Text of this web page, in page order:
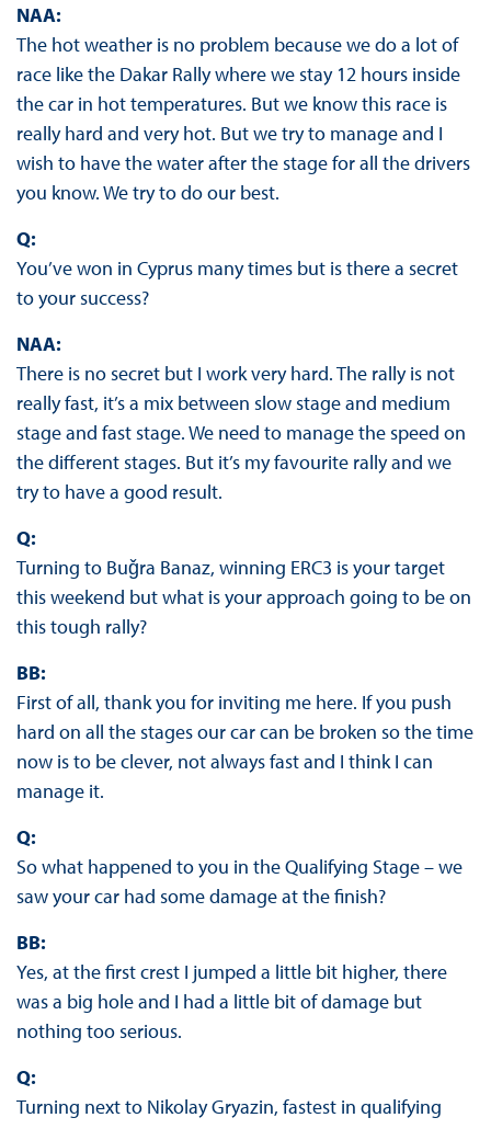
NAA:
The hot weather is no problem because we do a lot of
race like the Dakar Rally where we stay 12 hours inside
the car in hot temperatures. But we know this race is
really hard and very hot. But we try to manage and I
wish to have the water after the stage for all the drivers
you know. We try to do our best.
Q:
You’ve won in Cyprus many times but is there a secret
to your success?
NAA:
There is no secret but I work very hard. The rally is not
really fast, it’s a mix between slow stage and medium
stage and fast stage. We need to manage the speed on
the different stages. But it’s my favourite rally and we
try to have a good result.
Q:
Turning to Buǧra Banaz, winning ERC3 is your target
this weekend but what is your approach going to be on
this tough rally?
BB:
First of all, thank you for inviting me here. If you push
hard on all the stages our car can be broken so the time
now is to be clever, not always fast and I think I can
manage it.
Q:
So what happened to you in the Qualifying Stage – we
saw your car had some damage at the finish?
BB:
Yes, at the first crest I jumped a little bit higher, there
was a big hole and I had a little bit of damage but
nothing too serious.
Q:
Turning next to Nikolay Gryazin, fastest in qualifying